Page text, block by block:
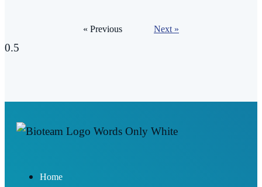
« Previous Next »
Home